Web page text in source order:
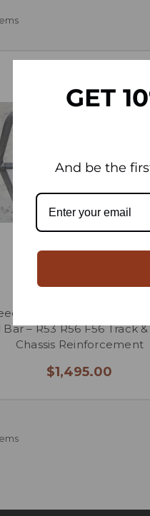
MINI Cooper 4-
Bar – R53 R56 F56 Track
Chassis Reinforcement
$1,495.00
GET
And be the